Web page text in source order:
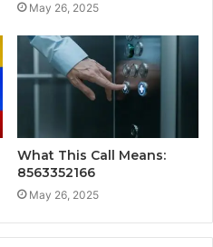
May 26, 2025
What This Call Means:
8563352166
May 26, 2025